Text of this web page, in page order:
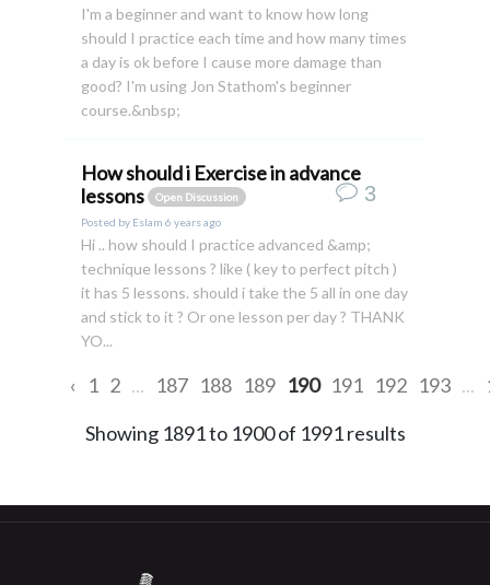
I'm a beginner and want to know how long
should I practice each time and how many times
a day is ok before I cause more damage than
good? I'm using Jon Stathom's beginner
course.&nbsp;
How should i Exercise in advance
lessons
Open Discussion
Posted by Eslam 6 years ago
Hi .. how should I practice advanced &amp;
technique lessons ? like ( key to perfect pitch )
it has 5 lessons. should i take the 5 all in one day
and stick to it ? Or one lesson per day ? THANK
YO...
3
‹ 1 2 ... 187 188 189 190 191 192 193 ...
Showing 1891to 1900of 1991results